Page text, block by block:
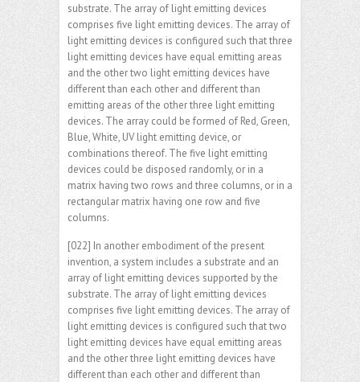
substrate. The array of light emitting devices
comprises five light emitting devices. The array of
light emitting devices is configured such that three
light emitting devices have equal emitting areas
and the other two light emitting devices have
different than each other and different than
emitting areas of the other three light emitting
devices. The array could be formed of Red, Green,
Blue, White, UV light emitting device, or
combinations thereof. The five light emitting
devices could be disposed randomly, or in a
matrix having two rows and three columns, or in a
rectangular matrix having one row and five
columns.
[022] In another embodiment of the present
invention, a system includes a substrate and an
array of light emitting devices supported by the
substrate. The array of light emitting devices
comprises five light emitting devices. The array of
light emitting devices is configured such that two
light emitting devices have equal emitting areas
and the other three light emitting devices have
different than each other and different than